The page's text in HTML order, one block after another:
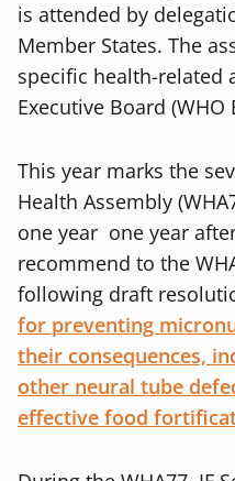
is attended by
Member States. The
specific health-related
Executive Board (WHO
This year marks the
Health Assembly
one year one year
recommend to the
following draft
for preventing
their consequences,
other neural tube
effective food